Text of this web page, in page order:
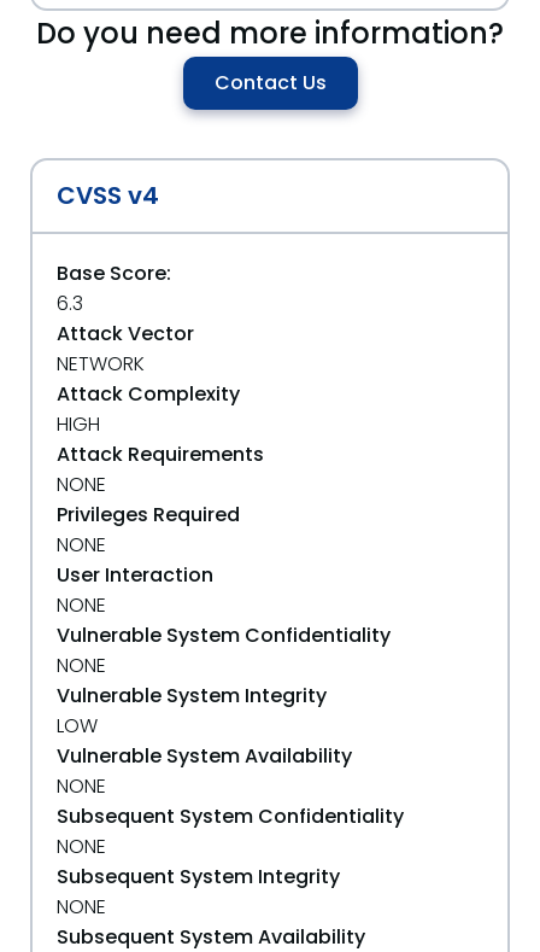
Do you need more information?
Contact Us
CVSS v4
Base Score:
6.3
Attack Vector
NETWORK
Attack Complexity
HIGH
Attack Requirements
NONE
Privileges Required
NONE
User Interaction
NONE
Vulnerable System Confidentiality
NONE
Vulnerable System Integrity
LOW
Vulnerable System Availability
NONE
Subsequent System Confidentiality
NONE
Subsequent System Integrity
NONE
Subsequent System Availability